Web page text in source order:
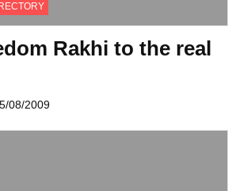
Rakhi to the real
08/2009